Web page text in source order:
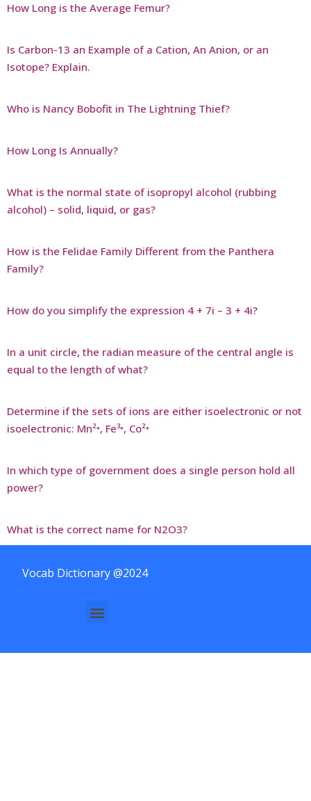
How Long is the Average Femur?
Is Carbon-13 an Example of a Cation, An Anion, or an
Isotope? Explain.
Who is Nancy Bobofit in The Lightning Thief?
How Long Is Annually?
What is the normal state of isopropyl alcohol (rubbing
alcohol) – solid, liquid, or gas?
How is the Felidae Family Different from the Panthera
Family?
How do you simplify the expression 4 + 7i – 3 + 4i?
In a unit circle, the radian measure of the central angle is
equal to the length of what?
Determine if the sets of ions are either isoelectronic or not
isoelectronic: Mn²⁺, Fe³⁺, Co²⁺
In which type of government does a single person hold all
power?
What is the correct name for N2O3?
Vocab Dictionary @2024